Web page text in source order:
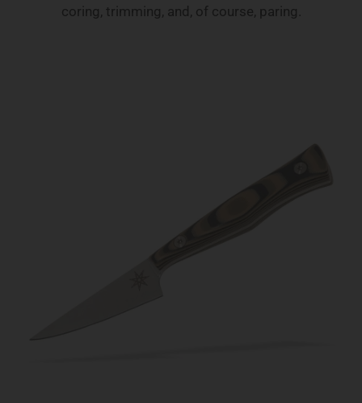
coring, trimming, and, of course, paring.